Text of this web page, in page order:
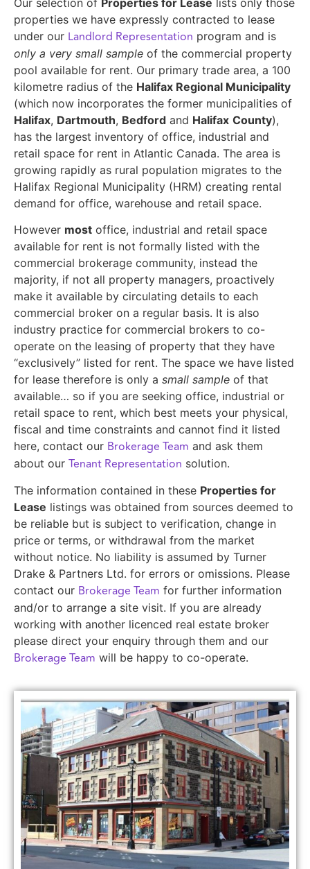
properties we have expressly contracted to lease
under our Landlord Representation program and is
only a very small sample of the commercial property
pool available for rent. Our primary trade area, a 100
kilometre radius of the Halifax Regional Municipality
(which now incorporates the former municipalities of
Halifax, Dartmouth, Bedford and Halifax County),
has the largest inventory of office, industrial and
retail space for rent in Atlantic Canada. The area is
growing rapidly as rural population migrates to the
Halifax Regional Municipality (HRM) creating rental
demand for office, warehouse and retail space.
However most office, industrial and retail space
available for rent is not formally listed with the
commercial brokerage community, instead the
majority, if not all property managers, proactively
make it available by circulating details to each
commercial broker on a regular basis. It is also
industry practice for commercial brokers to co-
operate on the leasing of property that they have
“exclusively” listed for rent. The space we have listed
for lease therefore is only a small sample of that
available… so if you are seeking office, industrial or
retail space to rent, which best meets your physical,
fiscal and time constraints and cannot find it listed
here, contact our Brokerage Team and ask them
about our Tenant Representation solution.
The information contained in these Properties for
Lease listings was obtained from sources deemed to
be reliable but is subject to verification, change in
price or terms, or withdrawal from the market
without notice. No liability is assumed by Turner
Drake & Partners Ltd. for errors or omissions. Please
contact our Brokerage Team for further information
and/or to arrange a site visit. If you are already
working with another licenced real estate broker
please direct your enquiry through them and our
Brokerage Team will be happy to co-operate.